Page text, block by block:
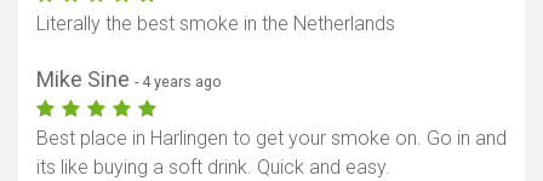
Literally the best smoke in the Netherlands
Mike Sine - 4 years ago
Best place in Harlingen to get your smoke on. Go in and
its like buying a soft drink. Quick and easy.